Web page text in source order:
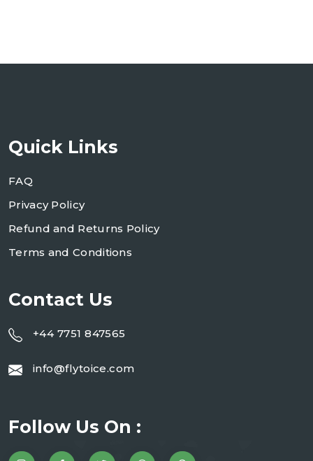
Quick Links
FAQ
Privacy Policy
Refund and Returns Policy
Terms and Conditions
Contact Us
+44 7751 847565
info@flytoice.com
Follow Us On :